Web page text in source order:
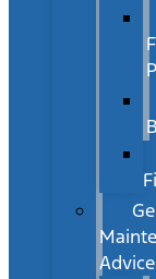
Advice